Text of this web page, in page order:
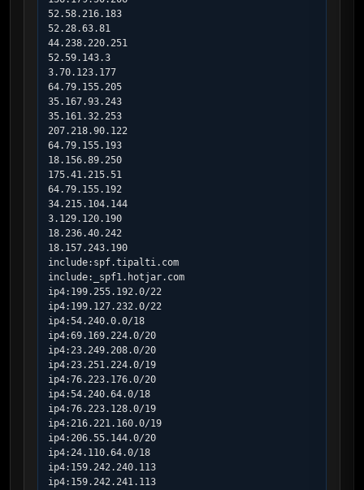
52.58.216.183
52.28.63.81
44.238.220.251
52.59.143.3
3.70.123.177
64.79.155.205
35.167.93.243
35.161.32.253
207.218.90.122
64.79.155.193
18.156.89.250
175.41.215.51
64.79.155.192
34.215.104.144
3.129.120.190
18.236.40.242
18.157.243.190
include:spf.tipalti.com
include:_spf1.hotjar.com
ip4:199.255.192.0/22
ip4:199.127.232.0/22
ip4:54.240.0.0/18
ip4:69.169.224.0/20
ip4:23.249.208.0/20
ip4:23.251.224.0/19
ip4:76.223.176.0/20
ip4:54.240.64.0/18
ip4:76.223.128.0/19
ip4:216.221.160.0/19
ip4:206.55.144.0/20
ip4:24.110.64.0/18
ip4:159.242.240.113
ip4:159.242.241.113